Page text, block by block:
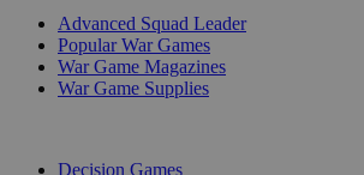
Advanced Squad Leader
Popular War Games
War Game Magazines
War Game Supplies
Decision Games